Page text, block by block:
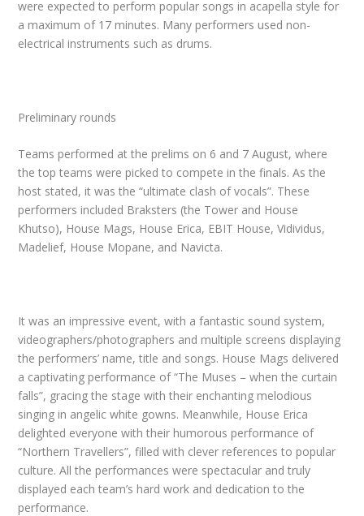
were expected to perform popular songs in acapella style for
a maximum of 17 minutes. Many performers used non-
electrical instruments such as drums.
Preliminary rounds
Teams performed at the prelims on 6 and 7 August, where
the top teams were picked to compete in the finals. As the
host stated, it was the “ultimate clash of vocals”. These
performers included Braksters (the Tower and House
Khutso), House Mags, House Erica, EBIT House, Vidividus,
Madelief, House Mopane, and Navicta.
It was an impressive event, with a fantastic sound system,
videographers/photographers and multiple screens displaying
the performers’ name, title and songs. House Mags delivered
a captivating performance of “The Muses – when the curtain
falls”, gracing the stage with their enchanting melodious
singing in angelic white gowns. Meanwhile, House Erica
delighted everyone with their humorous performance of
“Northern Travellers”, filled with clever references to popular
culture. All the performances were spectacular and truly
displayed each team’s hard work and dedication to the
performance.